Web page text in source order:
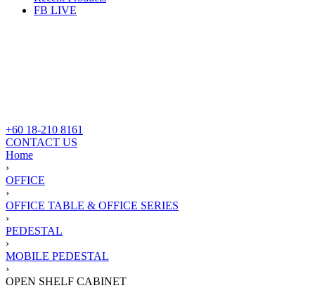
FB LIVE
+60 18-210 8161
CONTACT US
Home
›
OFFICE
›
OFFICE TABLE & OFFICE SERIES
›
PEDESTAL
›
MOBILE PEDESTAL
›
OPEN SHELF CABINET